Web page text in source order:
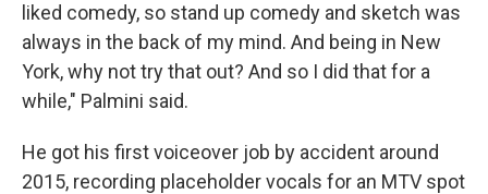
liked comedy, so stand up comedy and sketch was
always in the back of my mind. And being in New
York, why not try that out? And so I did that for a
while," Palmini said.
He got his first voiceover job by accident around
2015, recording placeholder vocals for an MTV spot